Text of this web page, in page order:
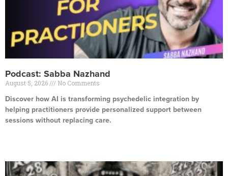
Podcast: Sabba Nazhand
August 5, 2026 No Comments
Discover how AI is transforming psychedelic integration by
helping practitioners provide personalized support between
sessions without replacing care.